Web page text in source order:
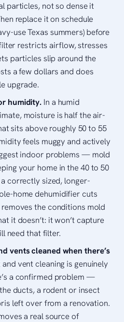
particles, not so dense it
replace it on schedule
use Texas summers) before
restricts airflow, stresses
particles slip around the
a few dollars and does
upgrade.
humidity. In a humid
moisture is half the air-
sits above roughly 50 to 55
feels muggy and actively
indoor problems — mold
your home in the 40 to 50
correctly sized, longer-
home dehumidifier cuts
the conditions mold
it doesn’t: it won’t capture
need that filter.
vents cleaned when there’s
vent cleaning is genuinely
a confirmed problem —
ducts, a rodent or insect
left over from a renovation.
a real source of